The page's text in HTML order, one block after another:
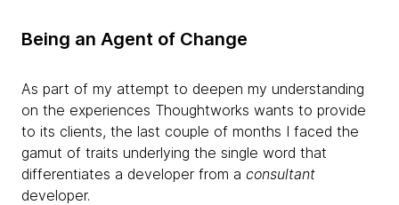
Being an Agent of Change
As part of my attempt to deepen my understanding
on the experiences Thoughtworks wants to provide
to its clients, the last couple of months I faced the
gamut of traits underlying the single word that
differentiates a developer from a consultant
developer.